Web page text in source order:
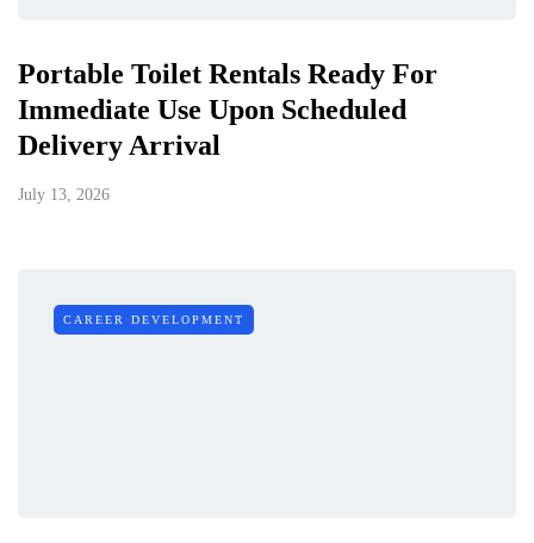
Portable Toilet Rentals Ready For
Immediate Use Upon Scheduled
Delivery Arrival
July 13, 2026
CAREER DEVELOPMENT